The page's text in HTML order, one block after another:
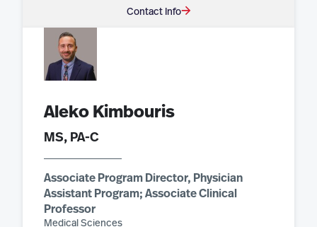
Contact Info
Aleko Kimbouris
MS, PA-C
Associate Program Director, Physician
Assistant Program; Associate Clinical
Professor
Medical Sciences